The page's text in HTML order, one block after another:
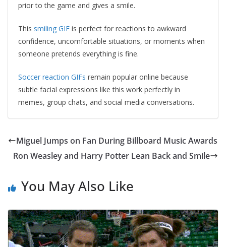
prior to the game and gives a smile.
This smiling GIF is perfect for reactions to awkward
confidence, uncomfortable situations, or moments when
someone pretends everything is fine.
Soccer reaction GIFs remain popular online because
subtle facial expressions like this work perfectly in
memes, group chats, and social media conversations.
Miguel Jumps on Fan During Billboard Music Awards
Ron Weasley and Harry Potter Lean Back and Smile
You May Also Like